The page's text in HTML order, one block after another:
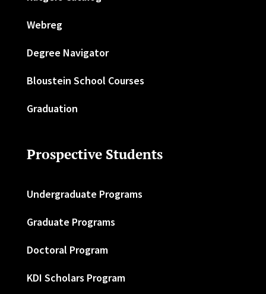
Webreg
Degree Navigator
Bloustein School Courses
Graduation
Prospective Students
Undergraduate Programs
Graduate Programs
Doctoral Program
KDI Scholars Program